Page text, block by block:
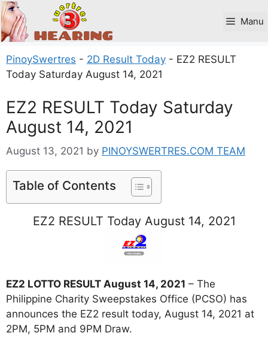
Skip
to
content
Manu
PinoySwertres - 2D Result Today - EZ2 RESULT
Today Saturday August 14, 2021
EZ2 RESULT Today Saturday
August 14, 2021
August 13, 2021 by PINOYSWERTRES.COM TEAM
Table of Contents
EZ2 RESULT Today August 14, 2021
EZ2 LOTTO RESULT August 14, 2021 – The
Philippine Charity Sweepstakes Office (PCSO) has
announces the EZ2 result today, August 14, 2021 at
2PM, 5PM and 9PM Draw.